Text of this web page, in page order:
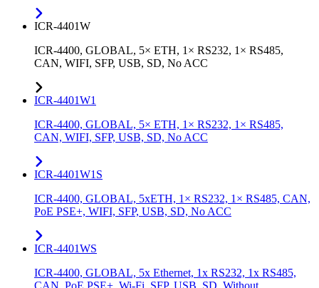
ICR-4401W
ICR-4400, GLOBAL, 5× ETH, 1× RS232, 1× RS485,
CAN, WIFI, SFP, USB, SD, No ACC
ICR-4401W1
ICR-4400, GLOBAL, 5× ETH, 1× RS232, 1× RS485,
CAN, WIFI, SFP, USB, SD, No ACC
ICR-4401W1S
ICR-4400, GLOBAL, 5xETH, 1× RS232, 1× RS485, CAN,
PoE PSE+, WIFI, SFP, USB, SD, No ACC
ICR-4401WS
ICR-4400, GLOBAL, 5x Ethernet, 1x RS232, 1x RS485,